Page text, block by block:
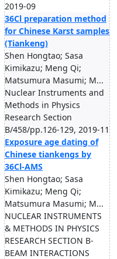
2019-09
36Cl preparation method
for Chinese Karst samples
(Tiankeng)
Shen Hongtao; Sasa
Kimikazu; Meng Qi;
Matsumura Masumi; M...
Nuclear Instruments and
Methods in Physics
Research Section
B/458/pp.126-129, 2019-11
Exposure age dating of
Chinese tiankengs by
36Cl-AMS
Shen Hongtao; Sasa
Kimikazu; Meng Qi;
Matsumura Masumi; M...
NUCLEAR INSTRUMENTS
& METHODS IN PHYSICS
RESEARCH SECTION B-
BEAM INTERACTIONS